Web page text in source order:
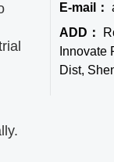
E-mail：
ADD：
Innovate
Dist,